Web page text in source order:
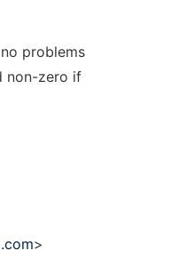
problems
non-zero if
>